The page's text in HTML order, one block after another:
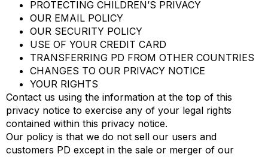
PROTECTING CHILDREN’S PRIVACY
OUR EMAIL POLICY
OUR SECURITY POLICY
USE OF YOUR CREDIT CARD
TRANSFERRING PD FROM OTHER COUNTRIES
CHANGES TO OUR PRIVACY NOTICE
YOUR RIGHTS
Contact us using the information at the top of this
privacy notice to exercise any of your legal rights
contained within this privacy notice.
Our policy is that we do not sell our users and
customers PD except in the sale or merger of our